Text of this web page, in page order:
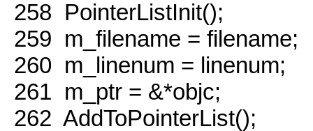
258 PointerListInit();
259 m_filename = filename;
260 m_linenum = linenum;
261 m_ptr = &*objc;
262 AddToPointerList();